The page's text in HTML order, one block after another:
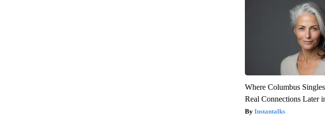
Where Columbus
Real Connections Later
Instantalks